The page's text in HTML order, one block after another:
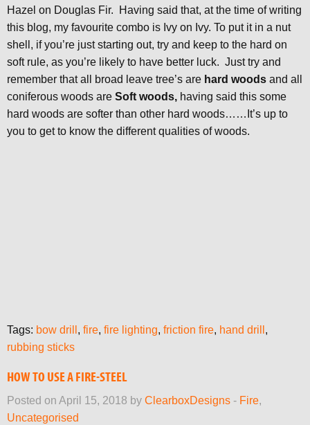
Hazel on Douglas Fir. Having said that, at the time of writing
this blog, my favourite combo is Ivy on Ivy. To put it in a nut
shell, if you’re just starting out, try and keep to the hard on
soft rule, as you’re likely to have better luck. Just try and
remember that all broad leave tree’s are hard woods and all
coniferous woods are Soft woods, having said this some
hard woods are softer than other hard woods……It’s up to
you to get to know the different qualities of woods.
Tags: bow drill , fire, fire lighting, friction fire, hand drill ,
rubbing sticks
HOW TO USE A FIRE-STEEL
Posted on April 15, 2018 by ClearboxDesigns - Fire,
Uncategorised